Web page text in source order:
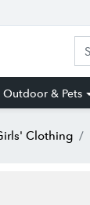
& Pets
Clothing